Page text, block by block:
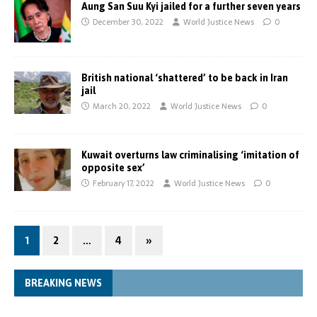
Aung San Suu Kyi jailed for a further seven years
December 30, 2022 World Justice News 0
British national ‘shattered’ to be back in Iran
jail
March 20, 2022 World Justice News 0
Kuwait overturns law criminalising ‘imitation of
opposite sex’
February 17, 2022 World Justice News 0
1 2 … 4 »
BREAKING NEWS